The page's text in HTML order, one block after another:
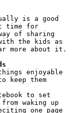
is a good
time for
of sharing
the kids as
more about it.
enjoyable
keep them
to set
waking up
one page